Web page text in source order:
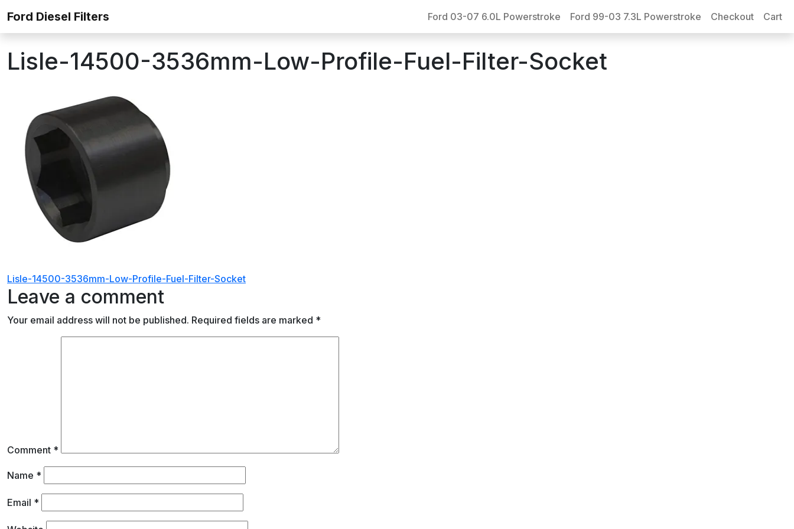
Ford Diesel Filters Ford 03-07 6.0L Powerstroke Ford 99-03 7.3L Powerstroke Checkout Cart
Lisle-14500-3536mm-Low-Profile-Fuel-Filter-Socket
Post
navigation
Lisle-14500-3536mm-Low-Profile-Fuel-Filter-Socket
Leave a comment
Your email address will not be published. Required fields are marked *
Comment *
Name *
Email *